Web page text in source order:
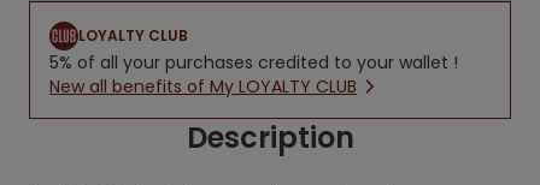
LOYALTY CLUB
5% of all your purchases credited to your wallet !
New all benefits of My LOYALTY CLUB
Description